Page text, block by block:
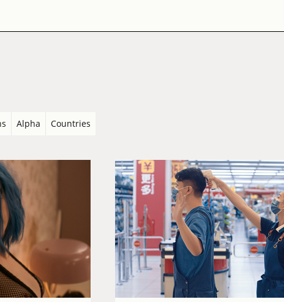
Alpha Countries